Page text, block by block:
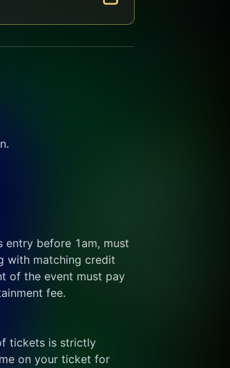
entry before 1am, must
with matching credit
of the event must pay
fee.
tickets is strictly
on your ticket for